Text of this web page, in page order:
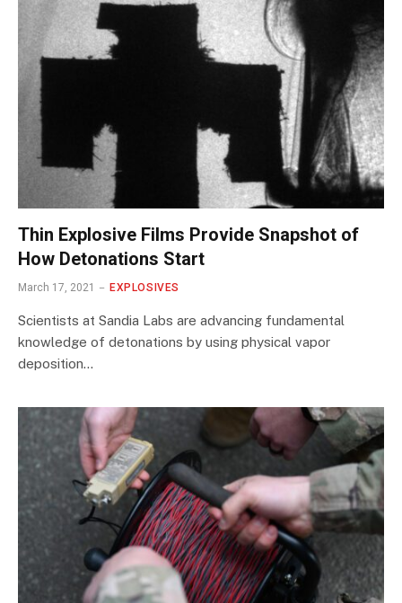
Thin Explosive Films Provide Snapshot of
How Detonations Start
March 17, 2021 EXPLOSIVES
Scientists at Sandia Labs are advancing fundamental
knowledge of detonations by using physical vapor
deposition…